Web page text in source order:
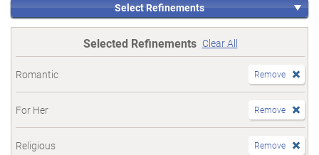
Select Refinements
Selected Refinements Clear All
Romantic Remove
For Her Remove
Religious Remove